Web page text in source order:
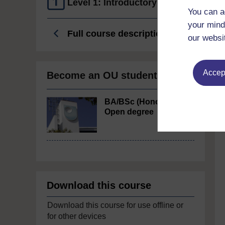
You can
your
our
Level 1: Introductory
Full course description
Become an OU student
BA/BSc (Honours)
Open degree
Download this course
Download this course for use offline or
for other devices